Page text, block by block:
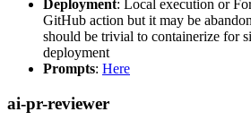
Deployment: Local execution or
GitHub action but it may be
should be trivial to containerize for
deployment
Prompts: Here
ai-pr-reviewer